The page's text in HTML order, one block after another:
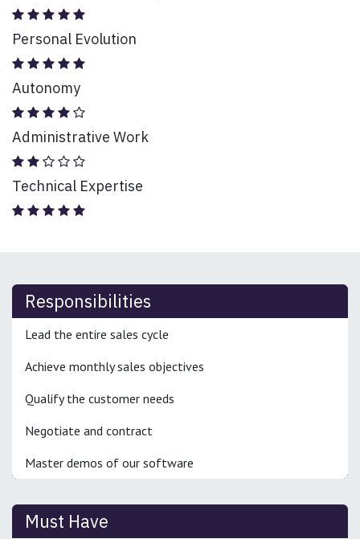
Personal Evolution
Autonomy
Administrative Work
Technical Expertise
Responsibilities
Lead the entire sales cycle
Achieve monthly sales objectives
Qualify the customer needs
Negotiate and contract
Master demos of our software
Must Have